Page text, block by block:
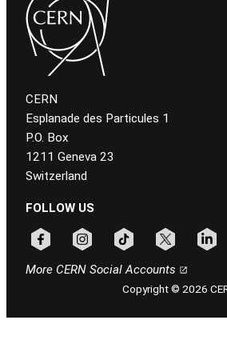
CERN
Esplanade des Particules 1
P.O. Box
1211 Geneva 23
Switzerland
FOLLOW US
More CERN Social Accounts
Copyright © 2026